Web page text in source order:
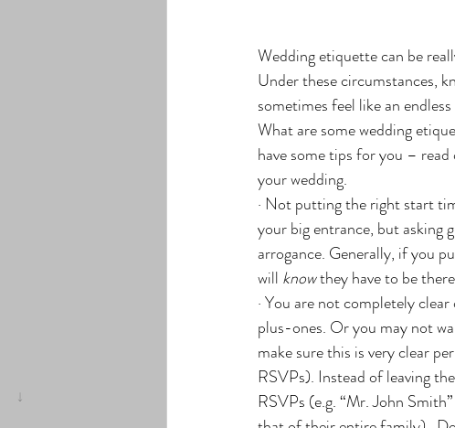
Wedding etiquette can be
Under these circumstances,
sometimes feel like an endless
What are some wedding
have some tips for you –
your wedding.
· Not putting the right start
your big entrance, but asking
arrogance. Generally, if you
will know they have to be
· You are not completely
plus-ones. Or you may not
make sure this is very clear
RSVPs). Instead of leaving
RSVPs (e.g. “Mr. John